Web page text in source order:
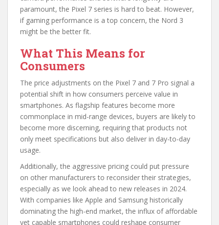
paramount, the Pixel 7 series is hard to beat. However,
if gaming performance is a top concern, the Nord 3
might be the better fit.
What This Means for
Consumers
The price adjustments on the Pixel 7 and 7 Pro signal a
potential shift in how consumers perceive value in
smartphones. As flagship features become more
commonplace in mid-range devices, buyers are likely to
become more discerning, requiring that products not
only meet specifications but also deliver in day-to-day
usage.
Additionally, the aggressive pricing could put pressure
on other manufacturers to reconsider their strategies,
especially as we look ahead to new releases in 2024.
With companies like Apple and Samsung historically
dominating the high-end market, the influx of affordable
yet capable smartphones could reshape consumer